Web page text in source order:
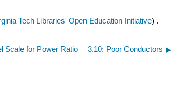
Tech Libraries' Open Education Initiative) .
Scale for Power Ratio 3.10: Poor Conductors